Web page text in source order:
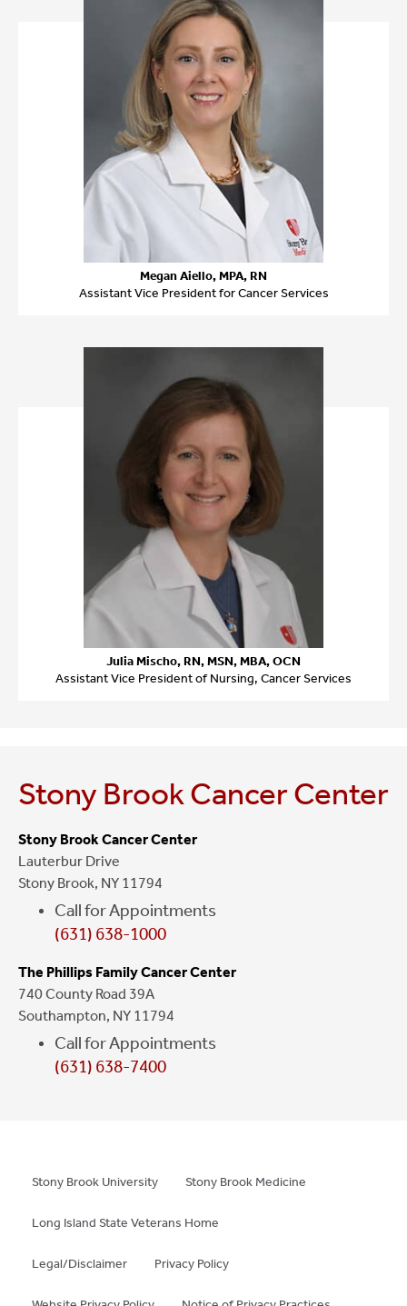
Megan Aiello, MPA, RN
Assistant Vice President for Cancer Services
Julia Mischo, RN, MSN, MBA, OCN
Assistant Vice President of Nursing, Cancer Services
Stony Brook Cancer Center
Stony Brook Cancer Center
Lauterbur Drive
Stony Brook, NY 11794
Call for Appointments
(631) 638-1000
The Phillips Family Cancer Center
740 County Road 39A
Southampton, NY 11794
Call for Appointments
(631) 638-7400
Stony Brook University Stony Brook Medicine
Long Island State Veterans Home
Legal/Disclaimer Privacy Policy